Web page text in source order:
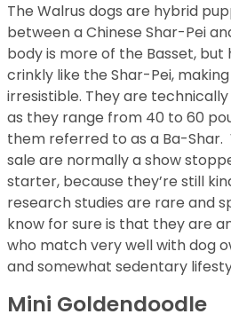
The Walrus dogs are hybrid
between a Chinese Shar-Pei
body is more of the Basset, but
crinkly like the Shar-Pei,
irresistible. They are
as they range from 40 to 60
them referred to as a Ba-Shar.
sale are normally a show
starter, because they’re still
research studies are rare and
know for sure is that they are
who match very well with dog
and somewhat sedentary
Mini Goldendoodle